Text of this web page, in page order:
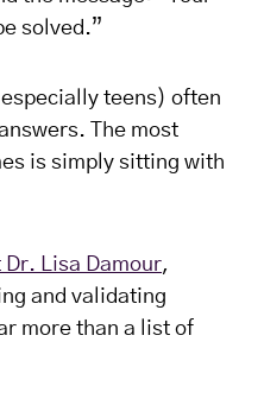
solved.”
teens) often
The most
is simply sitting with
Lisa Damour,
and validating
more than a list of